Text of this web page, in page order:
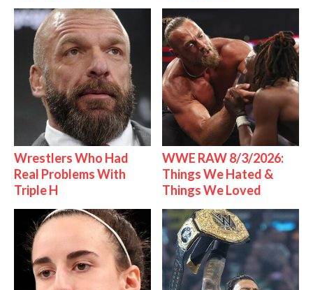
Wrestlers Who Had
Real Problems With
Triple H
WWE RAW 8/3/2026:
Things We Hated &
Things We Loved